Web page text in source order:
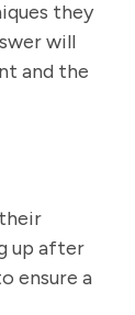
they
will
and the
up after
ensure a